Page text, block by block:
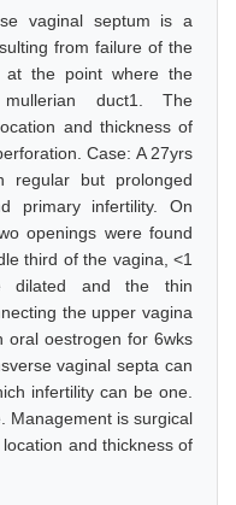
vaginal septum is a
from failure of the
at the point where the
duct1. The
and thickness of
Case: A 27yrs
regular but prolonged
primary infertility. On
openings were found
third of the vagina, <1
dilated and the thin
the upper vagina
oral oestrogen for 6wks
vaginal septa can
infertility can be one.
Management is surgical
and thickness of